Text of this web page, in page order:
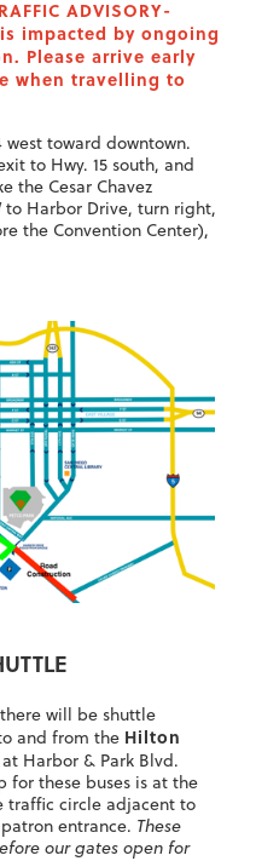
ADVISORY-
impacted by ongoing
Please arrive early
when travelling to
toward downtown.
to Hwy. 15 south, and
the Cesar Chavez
to Harbor Drive, turn right,
the Convention Center),
will be shuttle
and from the Hilton
at Harbor & Park Blvd.
for these buses is at the
traffic circle adjacent to
entrance. These
our gates open for